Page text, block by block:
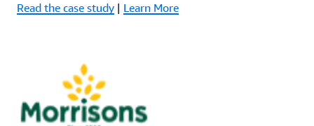
Read the case study | Learn More